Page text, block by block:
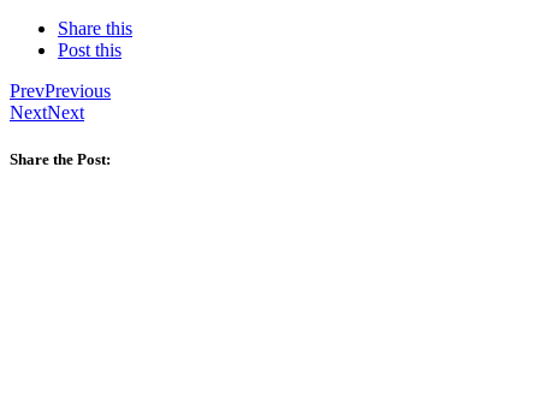
Share this
Post this
PrevPrevious
NextNext
Share the Post: